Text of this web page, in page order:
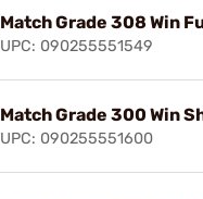
Match Grade 308 Win
UPC: 090255551549
Match Grade 300 Win
UPC: 090255551600